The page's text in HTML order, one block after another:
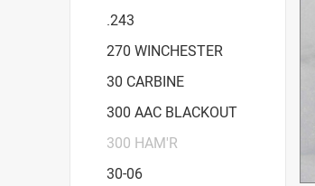
.243
270 WINCHESTER
30 CARBINE
300 AAC BLACKOUT
300 HAM'R
30-06